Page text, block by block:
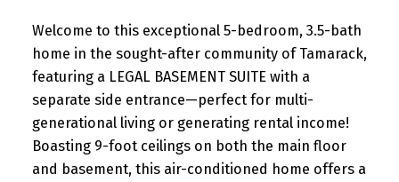
Welcome to this exceptional 5-bedroom, 3.5-bath
home in the sought-after community of Tamarack,
featuring a LEGAL BASEMENT SUITE with a
separate side entrance—perfect for multi-
generational living or generating rental income!
Boasting 9-foot ceilings on both the main floor
and basement, this air-conditioned home offers a